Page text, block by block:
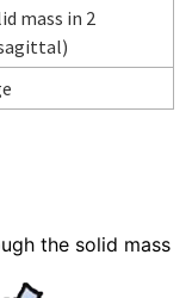
mass in 2
the solid mass